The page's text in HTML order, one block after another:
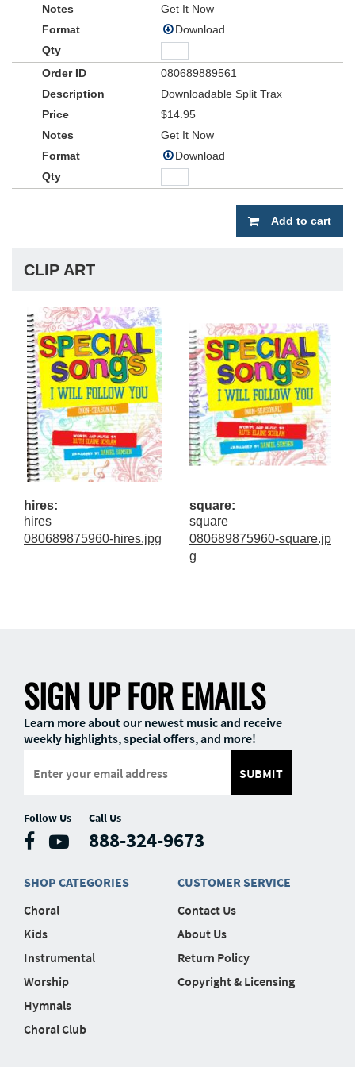
Get It Now
Download
080689889561
Downloadable Split Trax
$14.95
Get It Now
Download
Add to cart
CLIP ART
hires:
hires
080689875960-hires.jpg
square:
square
080689875960-square.jp
g
SIGN UP FOR EMAILS
Learn more about our newest music and receive
weekly highlights, special offers, and more!
SUBMIT
Follow Us Call Us
888-324-9673
SHOP CATEGORIES
Choral
Kids
Instrumental
Worship
Hymnals
Choral Club
CUSTOMER SERVICE
Contact Us
About Us
Return Policy
Copyright & Licensing